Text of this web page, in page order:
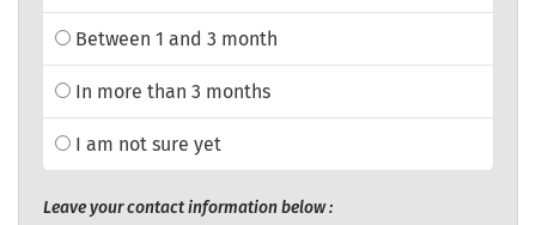
Between 1 and 3 month
In more than 3 months
I am not sure yet
Leave your contact information below :